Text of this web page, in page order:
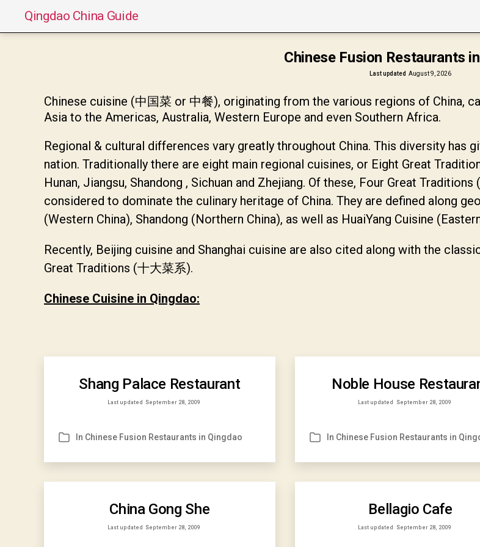
Qingdao China Guide
Chinese Fusion Restaurants
Last updated August 9, 2026
Chinese cuisine (中国菜 or 中餐), originating from the various regions of China,
Asia to the Americas, Australia, Western Europe and even Southern Africa.
Regional & cultural differences vary greatly throughout China. This diversity
nation. Traditionally there are eight main regional cuisines, or Eight Great
Hunan, Jiangsu, Shandong , Sichuan and Zhejiang. Of these, Four Great
considered to dominate the culinary heritage of China. They are defined along
(Western China), Shandong (Northern China), as well as HuaiYang Cuisine
Recently, Beijing cuisine and Shanghai cuisine are also cited along with the
Great Traditions (十大菜系).
Chinese Cuisine in Qingdao:
Shang Palace Restaurant
Last updated September 28, 2009
Categories
In Chinese Fusion Restaurants in Qingdao
Noble House
Last updated September 28, 2009
Categories
In Chinese Fusion Restaurants in
China Gong She
Last updated September 28, 2009
Bellagio Cafe
Last updated September 28, 2009